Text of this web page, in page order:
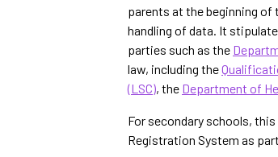
parents at the beginning of
handling of data. It
parties such as the
law, including the
(LSC), the Department of
For secondary schools,
Registration System as